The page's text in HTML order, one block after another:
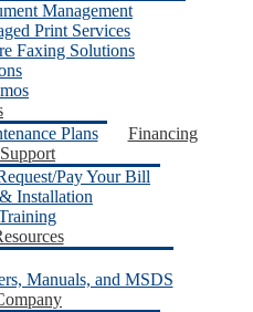
Management
Print Services
Faxing Solutions
Plans
Financing
Support
Pay Your Bill
Installation
Manuals, and MSDS